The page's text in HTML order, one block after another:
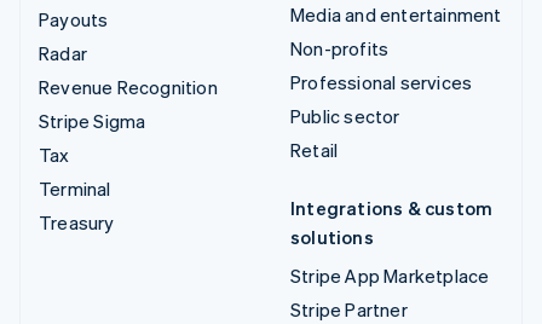
Payouts
Radar
Revenue Recognition
Stripe Sigma
Tax
Terminal
Treasury
Media and entertainment
Non-profits
Professional services
Public sector
Retail
Integrations & custom
solutions
Stripe App Marketplace
Stripe Partner